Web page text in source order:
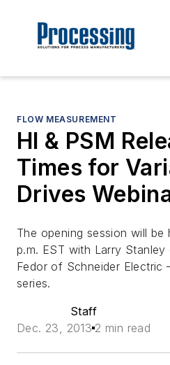
FLOW MEASUREMENT
HI & PSM
Times for
Drives
The opening session will be
p.m. EST with Larry
Fedor of Schneider Electric
series.
Staff
Dec. 23, 2013 2 min read